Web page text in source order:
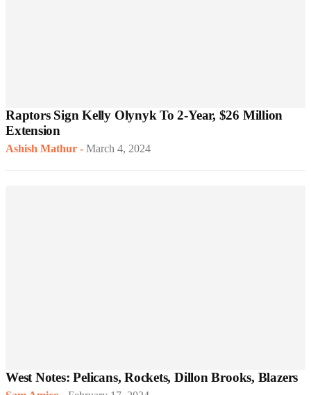
Raptors Sign Kelly Olynyk To 2-Year, $26 Million
Extension
Ashish Mathur - March 4, 2024
West Notes: Pelicans, Rockets, Dillon Brooks, Blazers